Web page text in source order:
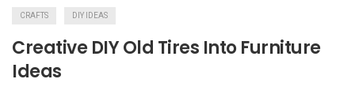
CRAFTS DIY IDEAS
Creative DIY Old Tires Into Furniture
Ideas